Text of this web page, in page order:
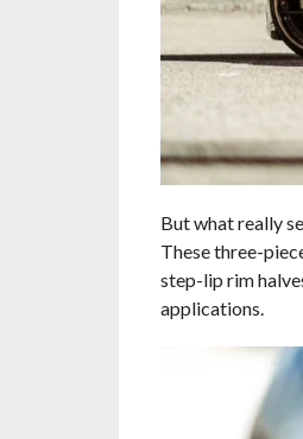
But what really
These three-
step-lip rim
applications.